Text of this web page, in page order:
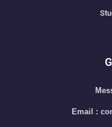
Email :